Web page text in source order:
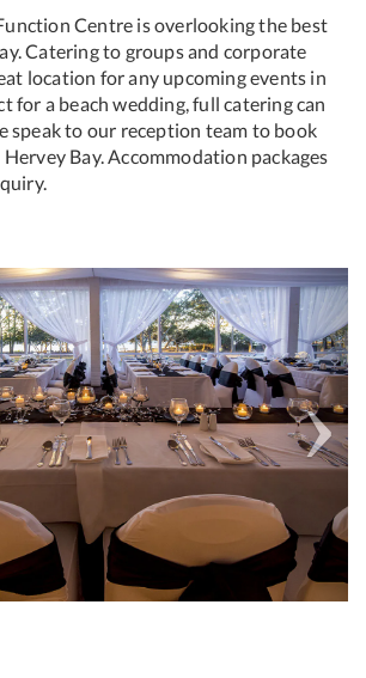
Centre is overlooking the best
Catering to groups and corporate
location for any upcoming events in
for a beach wedding, full catering can
speak to our reception team to book
Bay. Accommodation packages
Next